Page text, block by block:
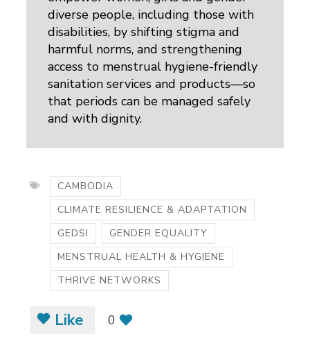
diverse people, including those with
disabilities, by shifting stigma and
harmful norms, and strengthening
access to menstrual hygiene-friendly
sanitation services and products—so
that periods can be managed safely
and with dignity.
CAMBODIA
CLIMATE RESILIENCE & ADAPTATION
GEDSI
GENDER EQUALITY
MENSTRUAL HEALTH & HYGIENE
THRIVE NETWORKS
Like 0